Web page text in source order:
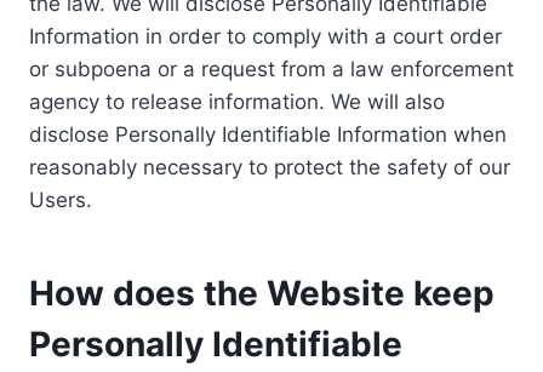
Information in order to comply with a court order
or subpoena or a request from a law enforcement
agency to release information. We will also
disclose Personally Identifiable Information when
reasonably necessary to protect the safety of our
Users.
How does the Website keep
Personally Identifiable